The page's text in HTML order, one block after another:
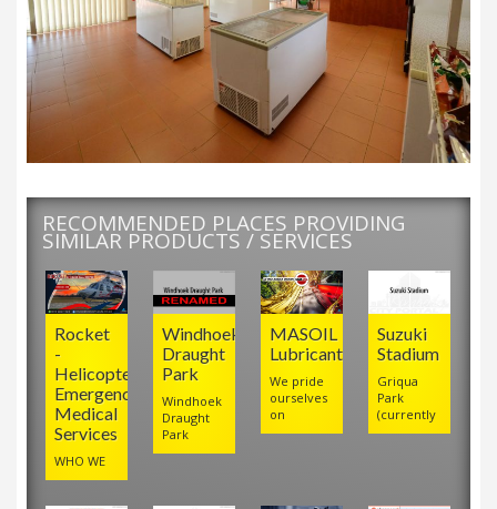
RECOMMENDED PLACES PROVIDING
SIMILAR PRODUCTS / SERVICES
Suzuki
Stadium
Griqua
Park
(currently
MASOIL
Lubricants
We pride
ourselves
on
Windhoek
Draught
Park
Windhoek
Draught
Park
Rocket
-
Helicopter
Emergency
Medical
Services
WHO WE